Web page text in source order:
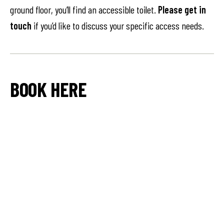
ground floor, you’ll find an accessible toilet. Please get in
touch if you’d like to discuss your specific access needs.
BOOK HERE